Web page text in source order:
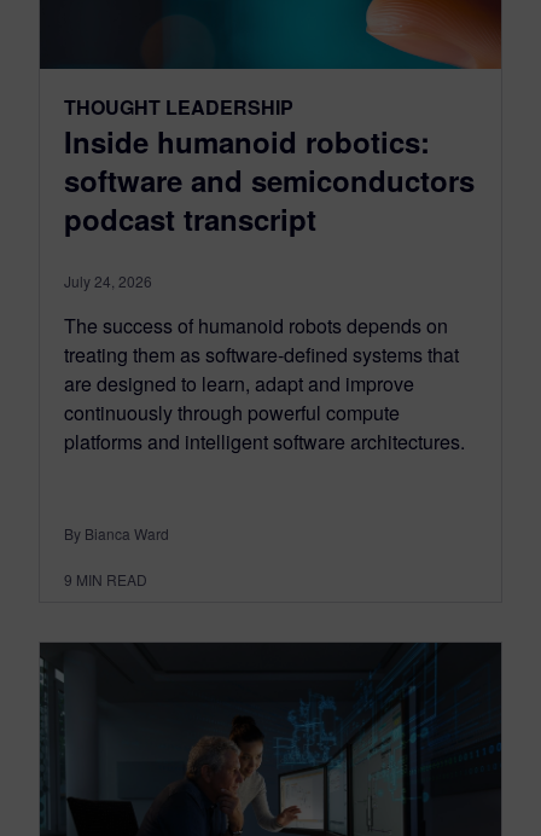
THOUGHT LEADERSHIP
Inside humanoid robotics:
software and semiconductors
podcast transcript
July 24, 2026
The success of humanoid robots depends on
treating them as software-defined systems that
are designed to learn, adapt and improve
continuously through powerful compute
platforms and intelligent software architectures.
By Bianca Ward
9 MIN READ